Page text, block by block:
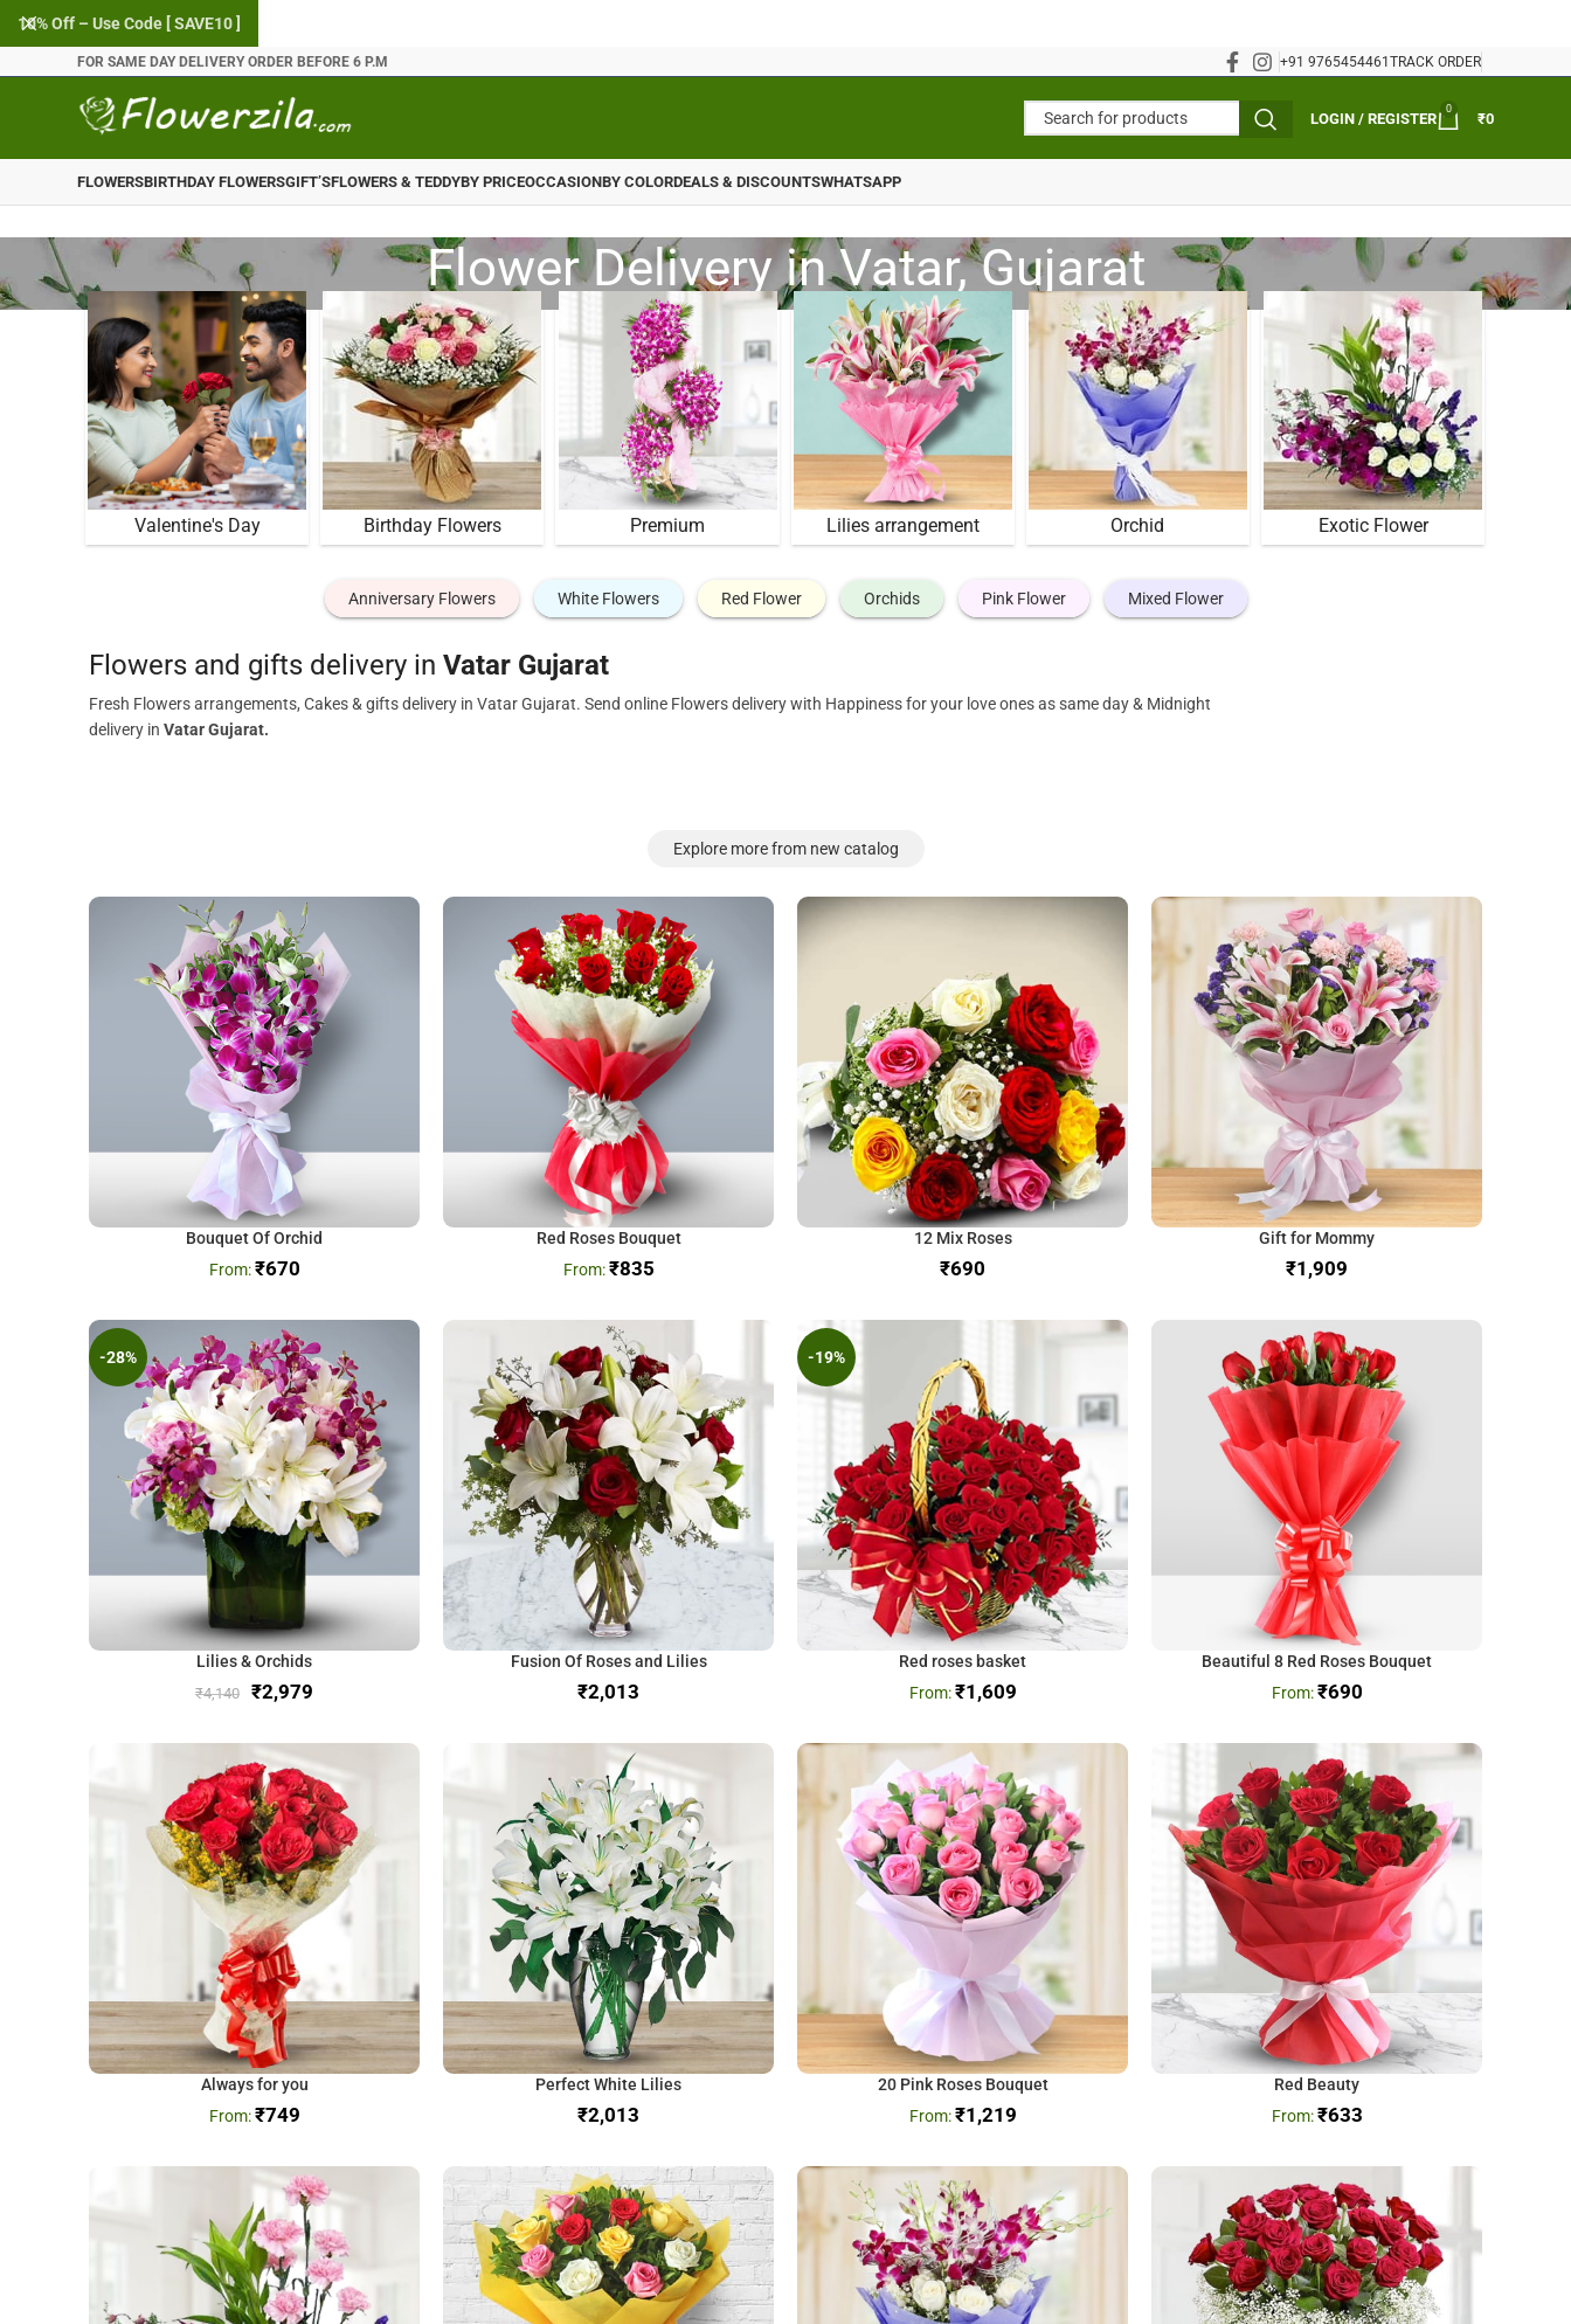
FOR SAME DAY DELIVERY ORDER BEFORE 6 P.M +91 9765454461TRACK ORDER
LOGIN / REGISTER
0
₹0
FLOWERSBIRTHDAY FLOWERSGIFT’SFLOWERS & TEDDYBY PRICEOCCASIONBY COLORDEALS & DISCOUNTSWHATSAPP
Flower Delivery in Vatar, Gujarat
Valentine's Day Birthday Flowers Premium Lilies arrangement Orchid Exotic Flower
Anniversary Flowers White Flowers Red Flower Orchids Pink Flower Mixed Flower
Flowers and gifts delivery in Vatar Gujarat
Fresh Flowers arrangements, Cakes & gifts delivery in Vatar Gujarat. Send online Flowers delivery with Happiness for your love ones as same day & Midnight
delivery in Vatar Gujarat.
Explore more from new catalog
Bouquet Of Orchid
₹670
Red Roses Bouquet
₹835
12 Mix Roses
₹
Gift for Mommy
₹
-28%
Lilies & Orchids
₹4,140 ₹2,979
Fusion Of Roses and Lilies
₹
-19%
Red roses basket
₹1,609
Beautiful 8 Red Roses Bouquet
₹690
Always for you
₹749
Perfect White Lilies
₹
20 Pink Roses Bouquet
₹1,219
Red Beauty
₹633
10% Off – Use Code [ SAVE10 ]